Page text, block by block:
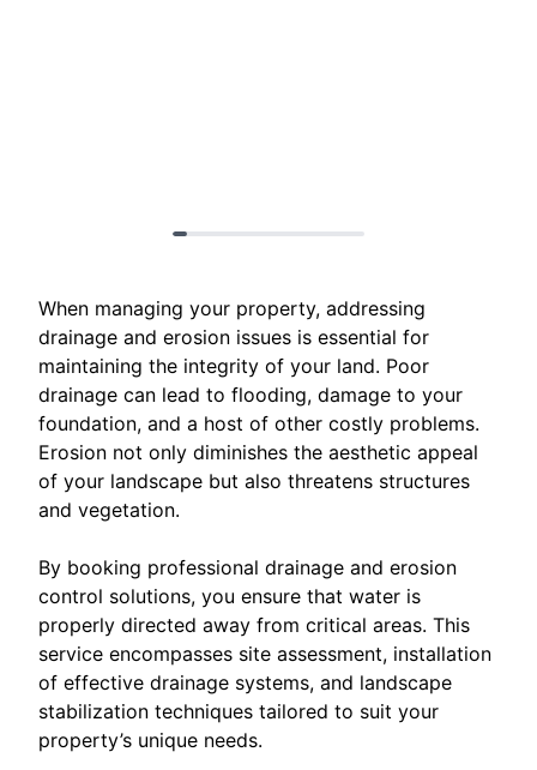
When managing your property, addressing
drainage and erosion issues is essential for
maintaining the integrity of your land. Poor
drainage can lead to flooding, damage to your
foundation, and a host of other costly problems.
Erosion not only diminishes the aesthetic appeal
of your landscape but also threatens structures
and vegetation.
By booking professional drainage and erosion
control solutions, you ensure that water is
properly directed away from critical areas. This
service encompasses site assessment, installation
of effective drainage systems, and landscape
stabilization techniques tailored to suit your
property’s unique needs.